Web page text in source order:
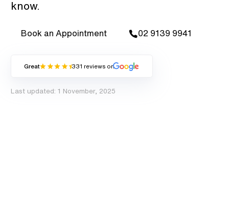
know.
Book an Appointment 02 9139 9941
Great 331 reviews on
Last updated: 1 November, 2025